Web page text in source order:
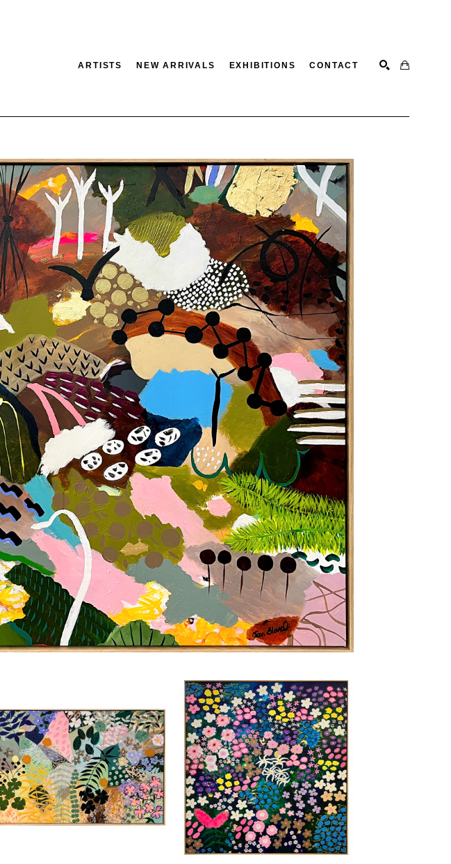
ARTISTS NEW ARRIVALS EXHIBITIONS CONTACT